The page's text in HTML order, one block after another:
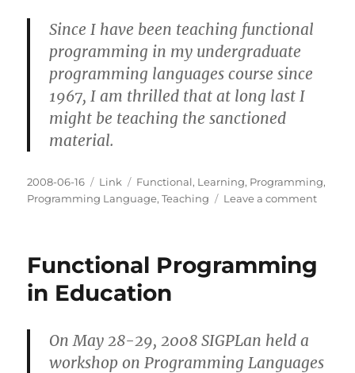
Since I have been teaching functional
programming in my undergraduate
programming languages course since
1967, I am thrilled that at long last I
might be teaching the sanctioned
material.
Posted
on
2008-06-16 Categories
Link Tags
Functional, Learning, Programming,
Programming Language,Teaching Leave a commenton
Functional Programming
in Education
On May 28-29, 2008 SIGPLan held a
workshop on Programming Languages